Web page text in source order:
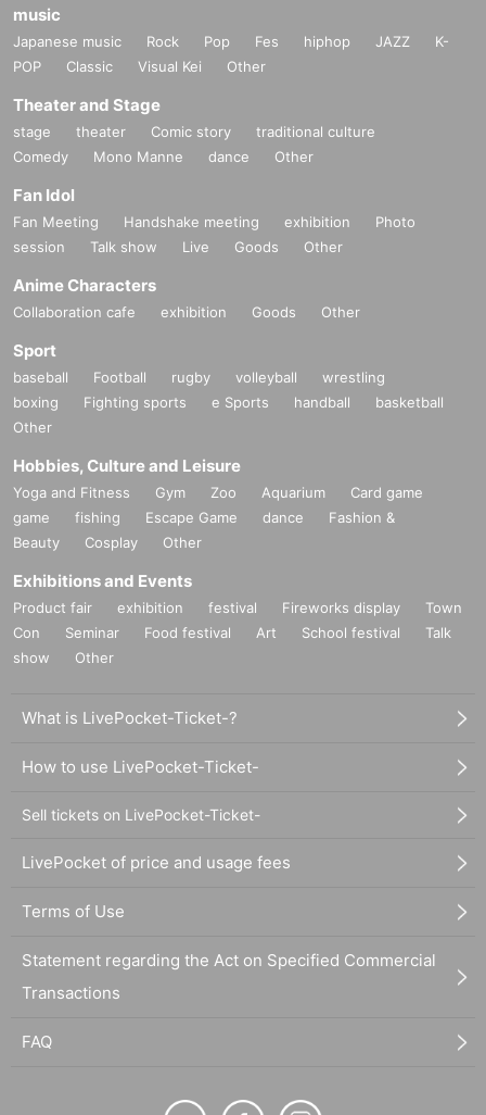
music
Japanese music Rock Pop Fes hiphop JAZZ
K-
POP
Classic Visual Kei Other
Theater and Stage
stage theater Comic story
traditional culture
Comedy
Mono Manne dance Other
Fan Idol
Fan Meeting Handshake meeting exhibition
Photo
session
Talk show Live Goods Other
Anime Characters
Collaboration cafe exhibition Goods Other
Sport
baseball Football rugby volleyball
wrestling
boxing
Fighting sports e Sports handball
basketball
Other
Hobbies, Culture and Leisure
Yoga and Fitness Gym Zoo Aquarium
Card game
game
fishing Escape Game dance
Fashion &
Beauty
Cosplay Other
Exhibitions and Events
Product fair exhibition festival Fireworks display
Town
Con
Seminar Food festival Art School festival
Talk
show
Other
What is LivePocket-Ticket-?
How to use LivePocket-Ticket-
Sell tickets on LivePocket-Ticket-
LivePocket of price and usage fees
Terms of Use
Statement regarding the Act on Specified Commercial
Transactions
FAQ